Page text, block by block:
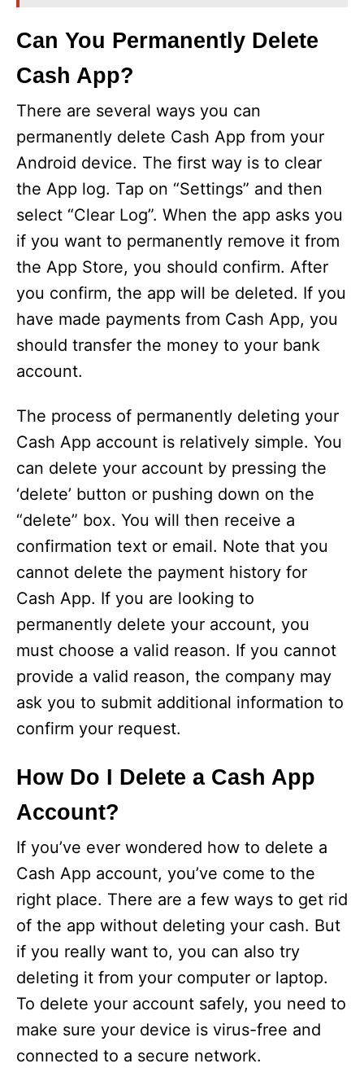
Can You Permanently Delete
Cash App?
There are several ways you can
permanently delete Cash App from your
Android device. The first way is to clear
the App log. Tap on “Settings” and then
select “Clear Log”. When the app asks you
if you want to permanently remove it from
the App Store, you should confirm. After
you confirm, the app will be deleted. If you
have made payments from Cash App, you
should transfer the money to your bank
account.
The process of permanently deleting your
Cash App account is relatively simple. You
can delete your account by pressing the
‘delete’ button or pushing down on the
“delete” box. You will then receive a
confirmation text or email. Note that you
cannot delete the payment history for
Cash App. If you are looking to
permanently delete your account, you
must choose a valid reason. If you cannot
provide a valid reason, the company may
ask you to submit additional information to
confirm your request.
How Do I Delete a Cash App
Account?
If you’ve ever wondered how to delete a
Cash App account, you’ve come to the
right place. There are a few ways to get rid
of the app without deleting your cash. But
if you really want to, you can also try
deleting it from your computer or laptop.
To delete your account safely, you need to
make sure your device is virus-free and
connected to a secure network.